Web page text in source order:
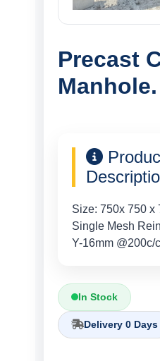
Precast
Manhole.
Size: 750x 750 x
Single Mesh
Y-16mm @200c/
In Stock
Delivery 0 Days